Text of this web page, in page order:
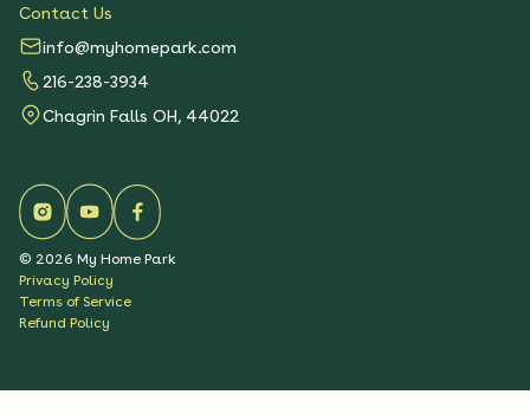
Contact Us
info@myhomepark.com
216-238-3934
Chagrin Falls OH, 44022
© 2026 My Home Park
Privacy Policy
Terms of Service
Refund Policy